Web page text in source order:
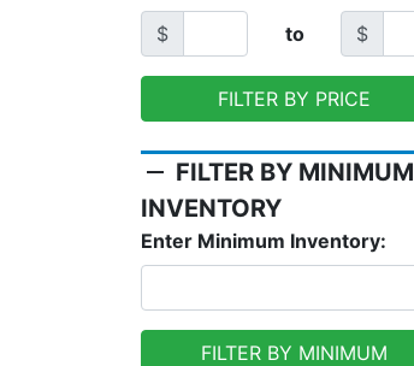
$
to $
FILTER BY PRICE
remove FILTER BY MINIMUM
INVENTORY
Enter Minimum Inventory:
FILTER BY MINIMUM